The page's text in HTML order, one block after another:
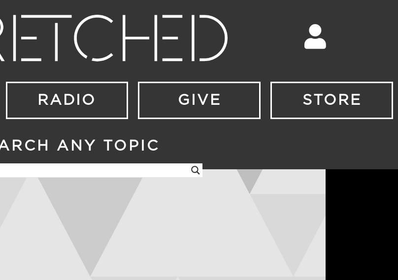
RADIO GIVE STORE
ANY TOPIC